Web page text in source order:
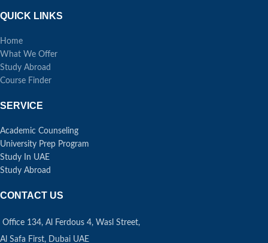
QUICK LINKS
Home
What We Offer
Study Abroad
Course Finder
SERVICE
Academic Counseling
University Prep Program
Study In UAE
Study Abroad
CONTACT US
Office 134, Al Ferdous 4, Wasl Street,
Al Safa First, Dubai UAE